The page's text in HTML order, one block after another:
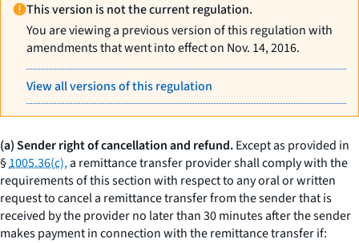
This version is not the current regulation.
You are viewing a previous version of this regulation with
amendments that went into effect on Nov. 14, 2016.
View all versions of this regulation
(a) Sender right of cancellation and refund.Except as provided in
§1005.36(c),a remittance transfer provider shall comply with the
requirements of this section with respect to any oral or written
request to cancel a remittance transfer from the sender that is
received by the provider no later than 30 minutes after the sender
makes payment in connection with the remittance transfer if: